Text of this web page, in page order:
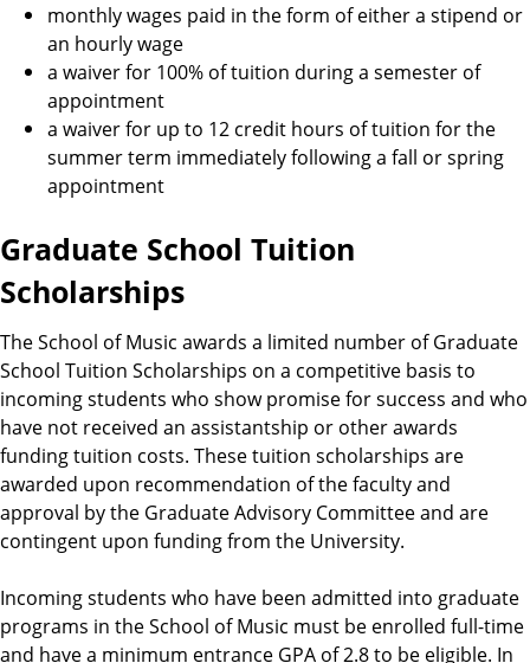
monthly wages paid in the form of either a stipend or
an hourly wage
a waiver for 100% of tuition during a semester of
appointment
a waiver for up to 12 credit hours of tuition for the
summer term immediately following a fall or spring
appointment
Graduate School Tuition
Scholarships
The School of Music awards a limited number of Graduate
School Tuition Scholarships on a competitive basis to
incoming students who show promise for success and who
have not received an assistantship or other awards
funding tuition costs. These tuition scholarships are
awarded upon recommendation of the faculty and
approval by the Graduate Advisory Committee and are
contingent upon funding from the University.
Incoming students who have been admitted into graduate
programs in the School of Music must be enrolled full-time
and have a minimum entrance GPA of 2.8 to be eligible. In